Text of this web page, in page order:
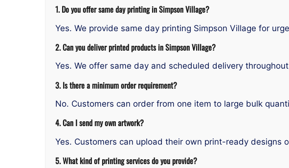
1. Do you offer same day printing in Simpson Village?
Yes. We provide same day printing Simpson Village for
2. Can you deliver printed products in Simpson Village?
Yes. We offer same day and scheduled delivery
3. Is there a minimum order requirement?
No. Customers can order from one item to large bulk
4. Can I send my own artwork?
Yes. Customers can upload their own print-ready designs
5. What kind of printing services do you provide?